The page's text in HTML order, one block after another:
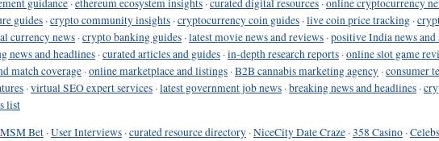
guidance ·ethereum ecosystem insights ·curated digital resources ·online cryptocurrency
guides ·crypto community insights ·cryptocurrency coin guides ·live coin price tracking ·
currency news ·crypto banking guides ·latest movie news and reviews ·positive India news and
news and headlines ·curated articles and guides ·in-depth research reports ·online slot game
match coverage ·online marketplace and listings ·B2B cannabis marketing agency ·consumer
·virtual SEO expert services ·latest government job news ·breaking news and headlines ·
list
MSM Bet ·User Interviews ·curated resource directory ·NiceCity Date Craze ·358 Casino ·